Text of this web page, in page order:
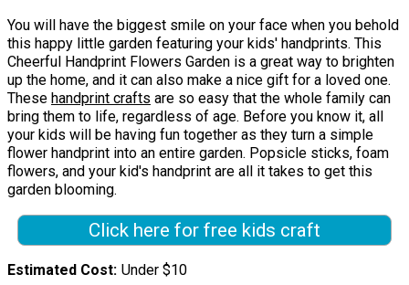
You will have the biggest smile on your face when you behold
this happy little garden featuring your kids' handprints. This
Cheerful Handprint Flowers Garden is a great way to brighten
up the home, and it can also make a nice gift for a loved one.
These handprint crafts are so easy that the whole family can
bring them to life, regardless of age. Before you know it, all
your kids will be having fun together as they turn a simple
flower handprint into an entire garden. Popsicle sticks, foam
flowers, and your kid's handprint are all it takes to get this
garden blooming.
Click here for free kids craft
Estimated Cost Under $10